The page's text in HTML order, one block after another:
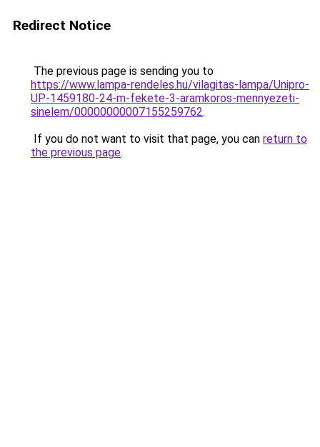
Redirect Notice
The previous page is sending you to
https://www.lampa-rendeles.hu/vilagitas-lampa/Unipro-
UP-1459180-24-m-fekete-3-aramkoros-mennyezeti-
sinelem/00000000007155259762.
If you do not want to visit that page, you can return to
the previous page.